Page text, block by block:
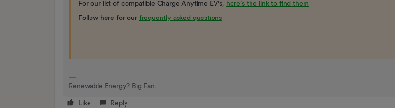
For our list of compatible Charge Anytime EV’s, here’s the link to find them
Follow here for our frequently asked questions
Renewable Energy? Big Fan.
Like Reply